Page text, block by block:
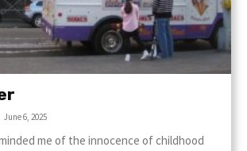
June 6, 2025
me of the innocence of childhood